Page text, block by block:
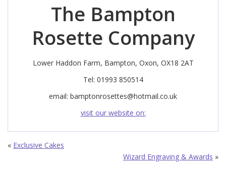
The Bampton
Rosette Company
Lower Haddon Farm, Bampton, Oxon, OX18 2AT
Tel: 01993 850514
email: bamptonrosettes@hotmail.co.uk
visit our website on:
« Exclusive Cakes
Wizard Engraving & Awards »